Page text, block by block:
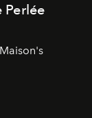
Perlée